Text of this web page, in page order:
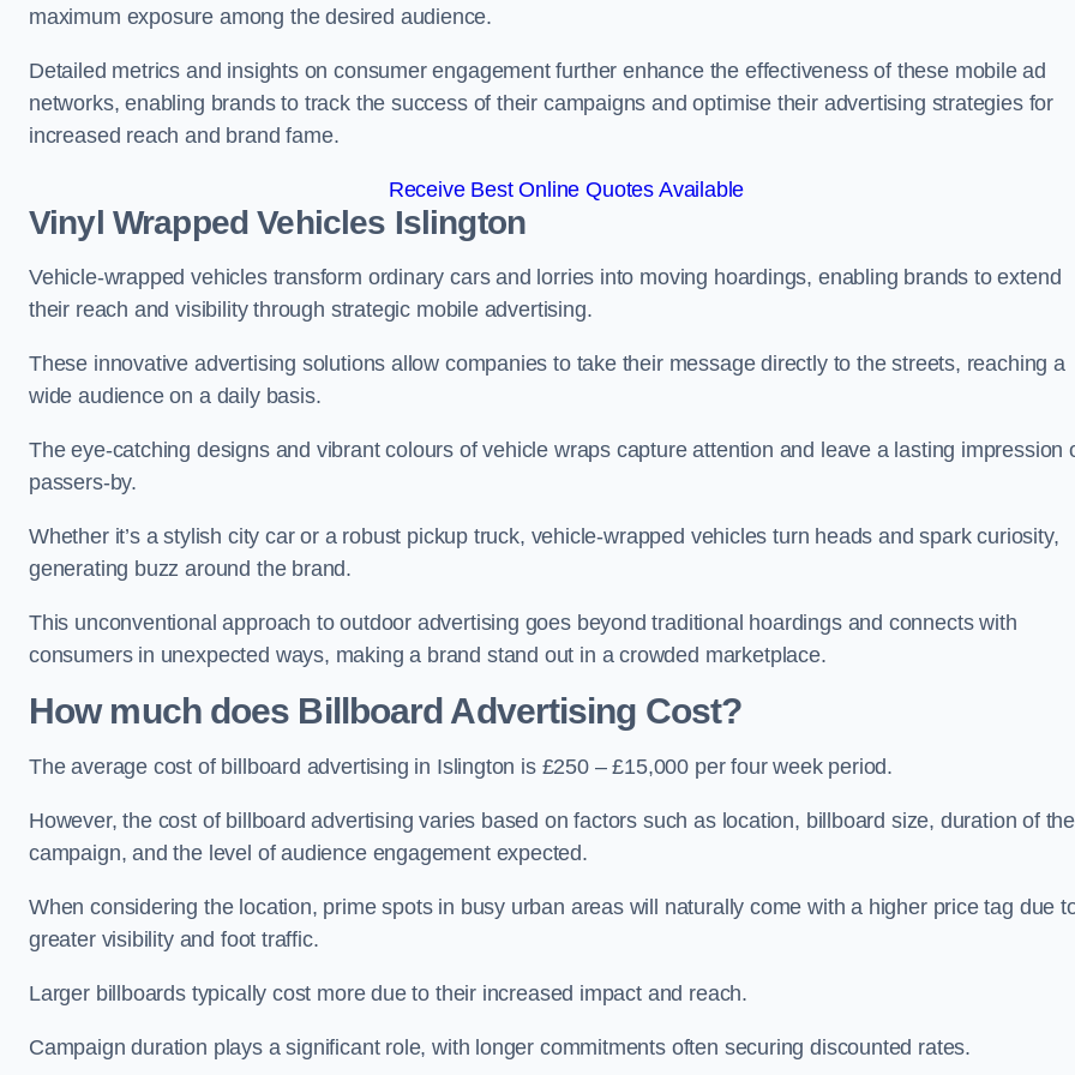
maximum exposure among the desired audience.
Detailed metrics and insights on consumer engagement further enhance the effectiveness of these mobile ad
networks, enabling brands to track the success of their campaigns and optimise their advertising strategies for
increased reach and brand fame.
Receive Best Online Quotes Available
Vinyl Wrapped Vehicles Islington
Vehicle-wrapped vehicles transform ordinary cars and lorries into moving hoardings, enabling brands to extend
their reach and visibility through strategic mobile advertising.
These innovative advertising solutions allow companies to take their message directly to the streets, reaching a
wide audience on a daily basis.
The eye-catching designs and vibrant colours of vehicle wraps capture attention and leave a lasting impression
passers-by.
Whether it’s a stylish city car or a robust pickup truck, vehicle-wrapped vehicles turn heads and spark curiosity,
generating buzz around the brand.
This unconventional approach to outdoor advertising goes beyond traditional hoardings and connects with
consumers in unexpected ways, making a brand stand out in a crowded marketplace.
How much does Billboard Advertising Cost?
The average cost of billboard advertising in Islington is £250 – £15,000 per four week period.
However, the cost of billboard advertising varies based on factors such as location, billboard size, duration of the
campaign, and the level of audience engagement expected.
When considering the location, prime spots in busy urban areas will naturally come with a higher price tag due
greater visibility and foot traffic.
Larger billboards typically cost more due to their increased impact and reach.
Campaign duration plays a significant role, with longer commitments often securing discounted rates.